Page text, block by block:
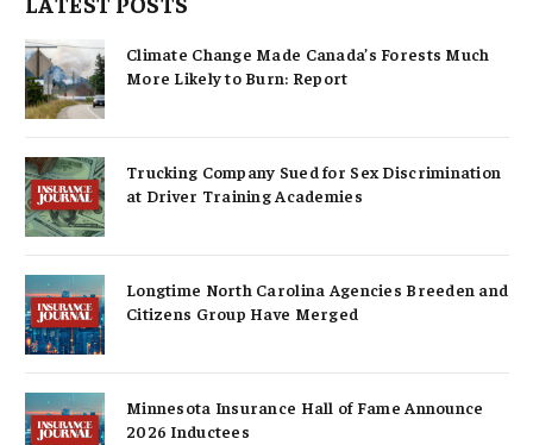
Climate Change Made Canada’s Forests Much
More Likely to Burn: Report
Trucking Company Sued for Sex Discrimination
at Driver Training Academies
Longtime North Carolina Agencies Breeden and
Citizens Group Have Merged
Minnesota Insurance Hall of Fame Announce
2026 Inductees